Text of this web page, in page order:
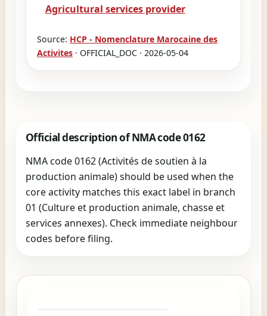
Agricultural services provider
Source: HCP - Nomenclature Marocaine des
Activites · OFFICIAL_DOC · 2026-05-04
Official description of NMA code 0162
NMA code 0162 (Activités de soutien à la
production animale) should be used when the
core activity matches this exact label in branch
01 (Culture et production animale, chasse et
services annexes). Check immediate neighbour
codes before filing.